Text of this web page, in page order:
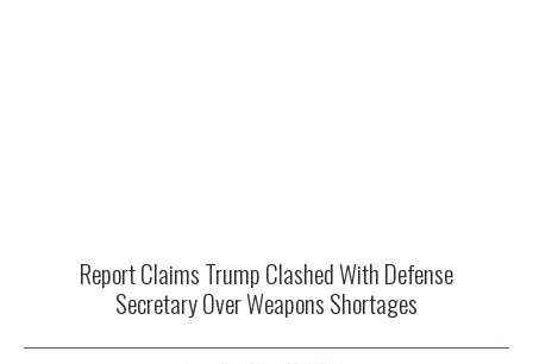
Report Claims Trump Clashed With Defense
Secretary Over Weapons Shortages